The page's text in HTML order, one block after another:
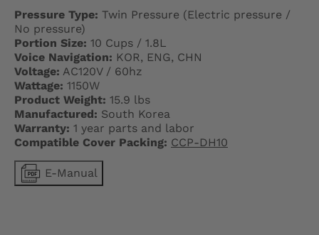
R
O
P
D
O
W
N
Pressure Type: Twin Pressure (Electric pressure /
No pressure)
Portion Size: 10 Cups / 1.8L
Voice Navigation: KOR, ENG, CHN
Voltage: AC120V / 60hz
Wattage: 1150W
Product Weight: 15.9 lbs
Manufactured: South Korea
Warranty: 1 year parts and labor
Compatible Cover Packing: CCP-DH10
E-Manual